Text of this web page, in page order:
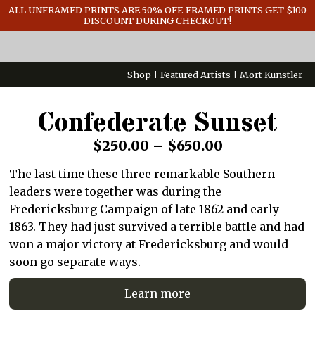
ALL UNFRAMED PRINTS ARE 50% OFF. FRAMED PRINTS GET $100
DISCOUNT DURING CHECKOUT!
GENERAL INFO
CONTACT
Shop Featured Artists Mort Kunstler
Confederate Sunset
$250.00 – $650.00Price
range:
through
$650.00
The last time these three remarkable Southern
leaders were together was during the
Fredericksburg Campaign of late 1862 and early
1863. They had just survived a terrible battle and had
won a major victory at Fredericksburg and would
soon go separate ways.
Learn more